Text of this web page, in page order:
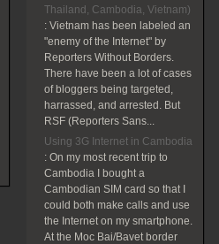
Thailand, Cambodia, Vietnam)
: Vietnam has been labeled an
"enemy of the Internet" by
Reporters Without Borders.
There have been a lot of cases
of bloggers being targeted,
harrassed, and arrested. But
RSF (Reporters Sans...
Using 3G Internet in Cambodia
: On my most recent trip to
Cambodia I bought a
Cambodian SIM card so that I
could both make calls and use
the Internet on my smartphone.
At the Moc Bai/Bavet border